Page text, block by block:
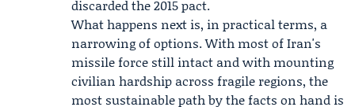
discarded the 2015 pact.
What happens next is, in practical terms, a
narrowing of options. With most of Iran's
missile force still intact and with mounting
civilian hardship across fragile regions, the
most sustainable path by the facts on hand is